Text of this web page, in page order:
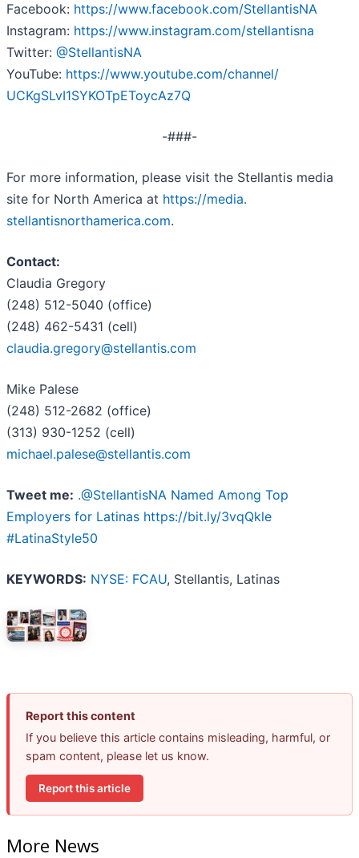
Facebook: https://www.facebook.com/StellantisNA
Instagram: https://www.instagram.com/stellantisna
Twitter: @StellantisNA
YouTube: https://www.youtube.com/channel/
UCKgSLvI1SYKOTpEToycAz7Q
-###-
For more information, please visit the Stellantis media
site for North America at https://media.
stellantisnorthamerica.com.
Contact:
Claudia Gregory
(248) 512-5040 (office)
(248) 462-5431 (cell)
claudia.gregory@stellantis.com
Mike Palese
(248) 512-2682 (office)
(313) 930-1252 (cell)
michael.palese@stellantis.com
Tweet me: .@StellantisNA Named Among Top
Employers for Latinas https://bit.ly/3vqQkle
#LatinaStyle50
KEYWORDS: NYSE: FCAU, Stellantis, Latinas
Report this content
If you believe this article contains misleading, harmful, or
spam content, please let us know.
Report this article
More News